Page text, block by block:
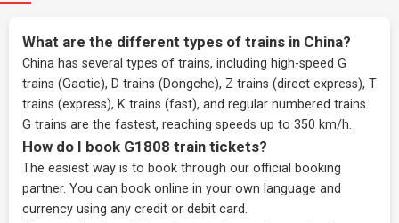
What are the different types of trains in China?
China has several types of trains, including high-speed G
trains (Gaotie), D trains (Dongche), Z trains (direct express), T
trains (express), K trains (fast), and regular numbered trains.
G trains are the fastest, reaching speeds up to 350 km/h.
How do I book G1808 train tickets?
The easiest way is to book through our official booking
partner. You can book online in your own language and
currency using any credit or debit card.